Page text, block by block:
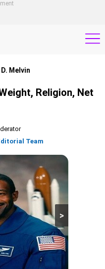
Melvin
Religion, Net
Team
>